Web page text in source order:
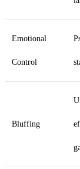
Emotional
Control
Bluffing